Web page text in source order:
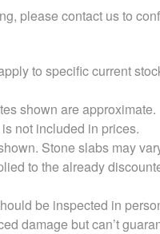
please contact us to
to specific current
shown are approximate.
not included in prices.
Stone slabs may
to the already
be inspected in
damage but can’t